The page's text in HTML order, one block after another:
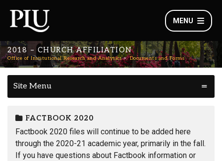
MENU
2018 – CHURCH AFFILIATION
Office of Institutional Research and Analytics Documents and Forms
Site Menu
FACTBOOK 2020
Factbook 2020 files will continue to be added here
through the 2020-21 academic year, primarily in the fall.
If you have questions about Factbook information or